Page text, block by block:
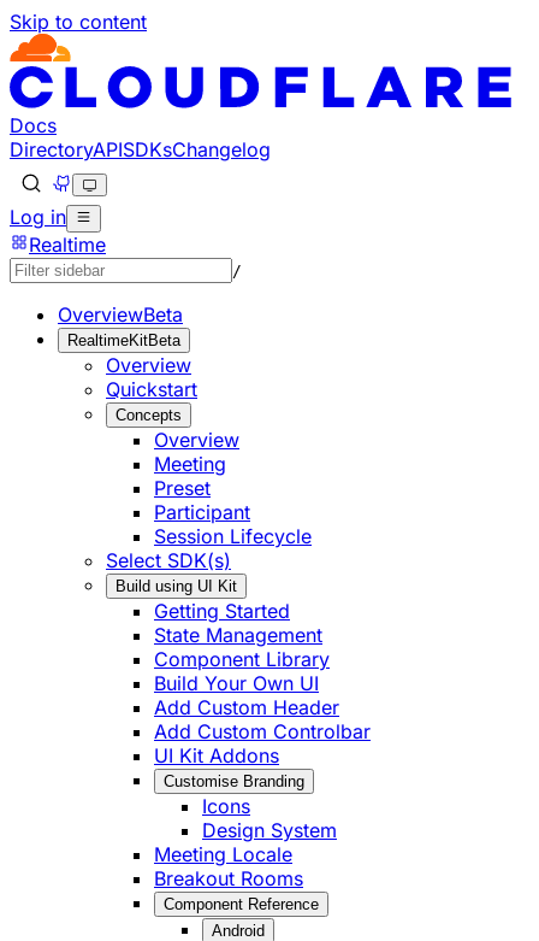
Skip to content
Documentation Index
Fetch the complete documentation index at: https://
Use this file to discover all available pages before
Docs
DirectoryAPISDKsChangelog
Log in
Realtime
/
OverviewBeta
RealtimeKitBeta
Overview
Quickstart
Concepts
Overview
Meeting
Preset
Participant
Session Lifecycle
Select SDK(s)
Build using UI Kit
Getting Started
State Management
Component Library
Build Your Own UI
Add Custom Header
Add Custom Controlbar
UI Kit Addons
Customise Branding
Icons
Design System
Meeting Locale
Breakout Rooms
Component Reference
Android